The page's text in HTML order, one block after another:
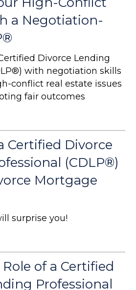
a Negotiation-
Divorce Lending
with negotiation skills
conflict real estate issues
fair outcomes
Certified Divorce
(CDLP®)
Mortgage
surprise you!
of a Certified
Professional